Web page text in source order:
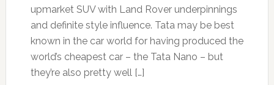
upmarket SUV with Land Rover underpinnings
and definite style influence. Tata may be best
known in the car world for having produced the
world’s cheapest car – the Tata Nano – but
they’re also pretty well […]